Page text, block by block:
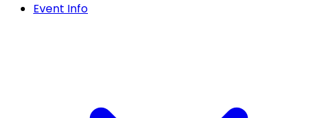
Event Info